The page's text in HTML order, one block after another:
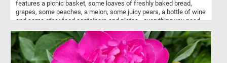
features a picnic basket, some loaves of freshly baked bread,
grapes, some peaches, a melon, some juicy pears, a bottle of wine
and some other food containers and plates - everything you need